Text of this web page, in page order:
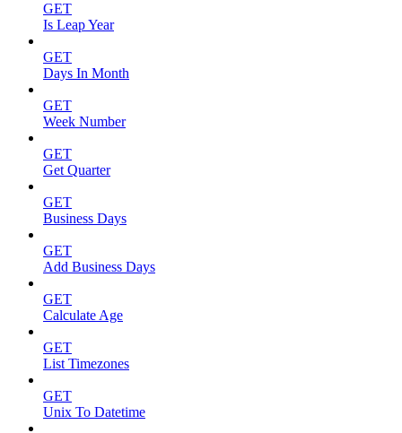
GET
Is Leap Year
GET
Days In Month
GET
Week Number
GET
Get Quarter
GET
Business Days
GET
Add Business Days
GET
Calculate Age
GET
List Timezones
GET
Unix To Datetime